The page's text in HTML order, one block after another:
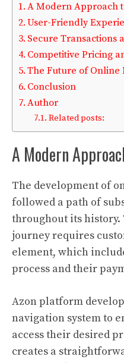
A Modern Approach
User-Friendly
Secure Transactions
Competitive Pricing
The Future of Online
Conclusion
Author
Related posts:
A Modern
The development of
followed a path of
throughout its
journey requires
element, which
process and their
Azon platform
navigation system to
access their desired
creates a